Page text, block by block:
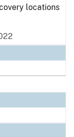
locations